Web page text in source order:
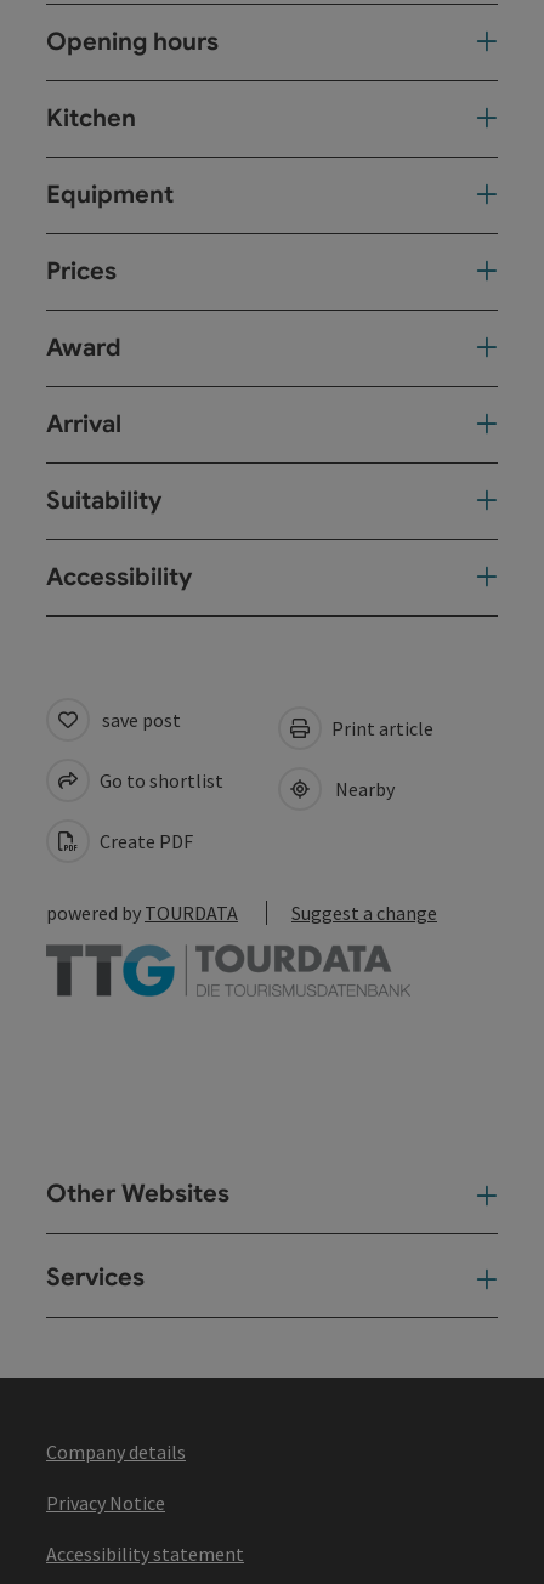
Opening hours
Kitchen
Equipment
Prices
Award
Arrival
Suitability
Accessibility
save post
Go to shortlist
Create PDF
Print article
Nearby
powered by TOURDATA Suggest a change
Other Websites
Services
Company details
Privacy Notice
Accessibility statement